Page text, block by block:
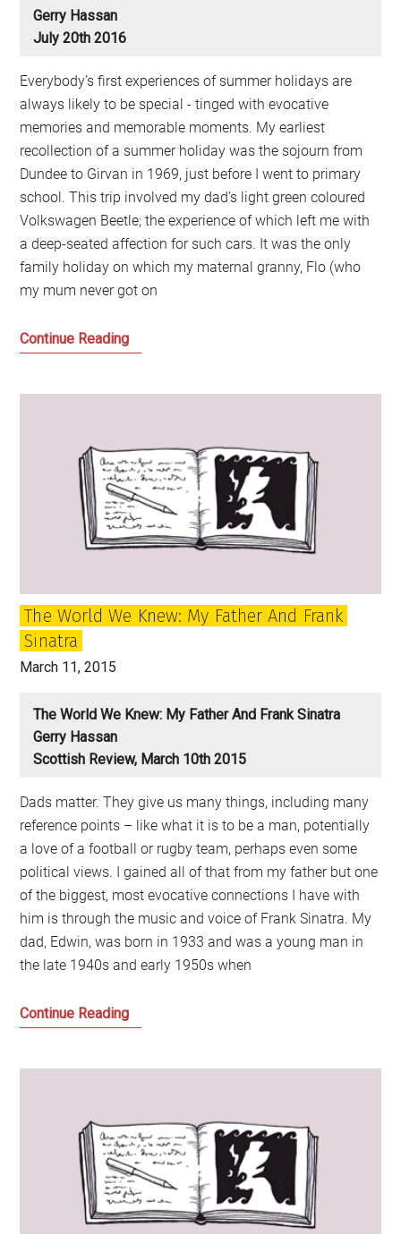
Gerry Hassan
July 20th 2016
Everybody’s first experiences of summer holidays are
always likely to be special - tinged with evocative
memories and memorable moments. My earliest
recollection of a summer holiday was the sojourn from
Dundee to Girvan in 1969, just before I went to primary
school. This trip involved my dad’s light green coloured
Volkswagen Beetle; the experience of which left me with
a deep-seated affection for such cars. It was the only
family holiday on which my maternal granny, Flo (who
my mum never got on
Continue ReadingRemembering
and
my
first
venture
into
The World We Knew: My Father And Frank
Sinatra
March 11, 2015
The World We Knew: My Father And Frank Sinatra
Gerry Hassan
Scottish Review, March 10th 2015
Dads matter. They give us many things, including many
reference points – like what it is to be a man, potentially
a love of a football or rugby team, perhaps even some
political views. I gained all of that from my father but one
of the biggest, most evocative connections I have with
him is through the music and voice of Frank Sinatra. My
dad, Edwin, was born in 1933 and was a young man in
the late 1940s and early 1950s when
Continue ReadingThe
Father
and
Frank
Sinatra